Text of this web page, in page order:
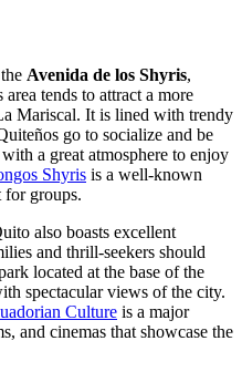
Avenida de los Shyris,
tends to attract a more
Mariscal. It is lined with trendy
go to socialize and be
a great atmosphere to enjoy
Shyris is a well-known
for groups.
also boasts excellent
and thrill-seekers should
located at the base of the
spectacular views of the city.
Culture is a major
and cinemas that showcase the